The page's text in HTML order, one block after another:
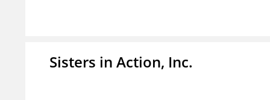
Sisters in Action, Inc.